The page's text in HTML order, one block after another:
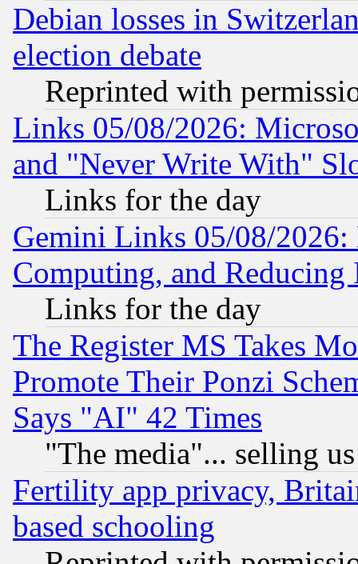
Debian losses in
election debate
Reprinted with
Links 05/08/2026:
and "Never Write With"
Links for the day
Gemini Links 05/08/
Computing, and Reducing
Links for the day
The Register MS Takes
Promote Their Ponzi
Says "AI" 42 Times
"The media"... selling
Fertility app privacy,
based schooling